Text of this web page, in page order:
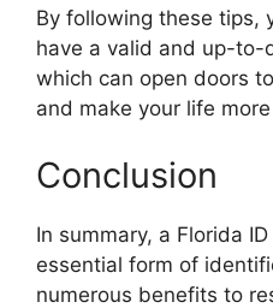
By following these tips,
have a valid and up-to-
which can open doors
and make your life
Conclusion
In summary, a Florida
essential form of
numerous benefits to